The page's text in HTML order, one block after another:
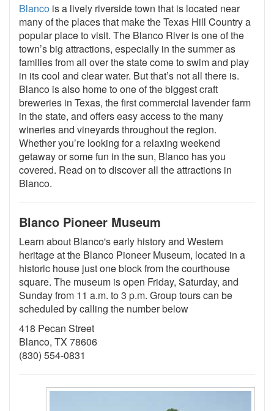
Blanco is a lively riverside town that is located near
many of the places that make the Texas Hill Country a
popular place to visit. The Blanco River is one of the
town’s big attractions, especially in the summer as
families from all over the state come to swim and play
in its cool and clear water. But that’s not all there is.
Blanco is also home to one of the biggest craft
breweries in Texas, the first commercial lavender farm
in the state, and offers easy access to the many
wineries and vineyards throughout the region.
Whether you’re looking for a relaxing weekend
getaway or some fun in the sun, Blanco has you
covered. Read on to discover all the attractions in
Blanco.
Blanco Pioneer Museum
Learn about Blanco's early history and Western
heritage at the Blanco Pioneer Museum, located in a
historic house just one block from the courthouse
square. The museum is open Friday, Saturday, and
Sunday from 11 a.m. to 3 p.m. Group tours can be
scheduled by calling the number below
418 Pecan Street
Blanco, TX 78606
(830) 554-0831